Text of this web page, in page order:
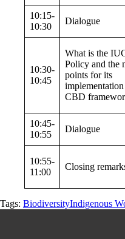
10:15-
10:30
Dialogue
10:30-
10:45
What is the
Policy and the
points for its
CBD
10:45-
10:55
Dialogue
10:55-
11:00
Closing
Tags: BiodiversityIndigenous